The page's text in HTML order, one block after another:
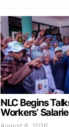
NLC Begins
Workers’